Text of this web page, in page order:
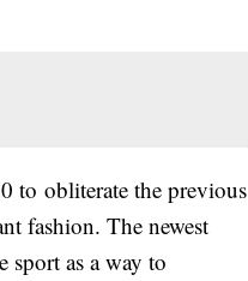
to obliterate the previous
fashion. The newest
as a way to